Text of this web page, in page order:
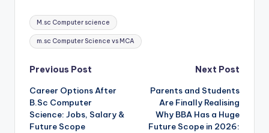
Tags:
M.sc Computer science
m.sc Computer Science vs MCA
Post
navigation
Previous Post
Career Options After
B.Sc Computer
Science: Jobs, Salary &
Future Scope
Next Post
Parents and Students
Are Finally Realising
Why BBA Has a Huge
Future Scope in 2026: